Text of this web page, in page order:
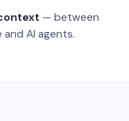
— between
AI agents.